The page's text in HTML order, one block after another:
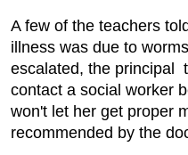
A few of the teachers
illness was due to
escalated, the principal
contact a social worker
won't let her get proper
recommended by the